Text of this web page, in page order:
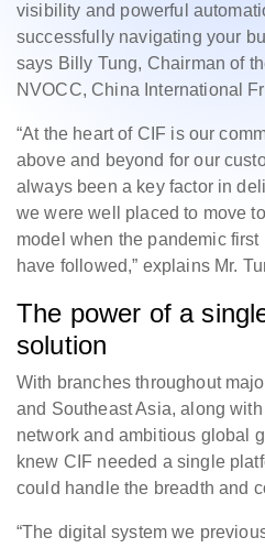
visibility and powerful
successfully navigating your
says Billy Tung, Chairman of
NVOCC, China International
“At the heart of CIF is our
above and beyond for our
always been a key factor in
we were well placed to move
model when the pandemic
have followed,” explains Mr.
The power of a
solution
With branches throughout
and Southeast Asia, along
network and ambitious global
knew CIF needed a single
could handle the breadth and
“The digital system we